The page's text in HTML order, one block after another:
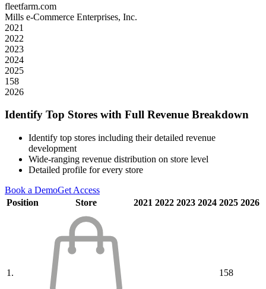
fleetfarm.com
Mills e-Commerce Enterprises, Inc.
2021
2022
2023
2024
2025
158
2026
Identify Top Stores with Full Revenue Breakdown
Identify top stores including their detailed revenue
development
Wide-ranging revenue distribution on store level
Detailed profile for every store
Book a DemoGet Access
Position
Store 2021 2022 2023 2024 2025 2026
1. 158